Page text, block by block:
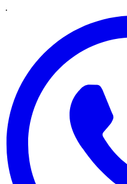
·